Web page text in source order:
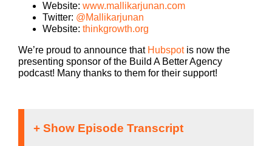
Website: www.mallikarjunan.com
Twitter: @Mallikarjunan
Website: thinkgrowth.org
We’re proud to announce that Hubspotis now the
presenting sponsor of the Build A Better Agency
podcast! Many thanks to them for their support!